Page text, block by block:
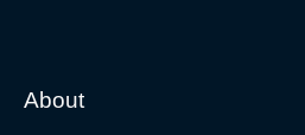
About